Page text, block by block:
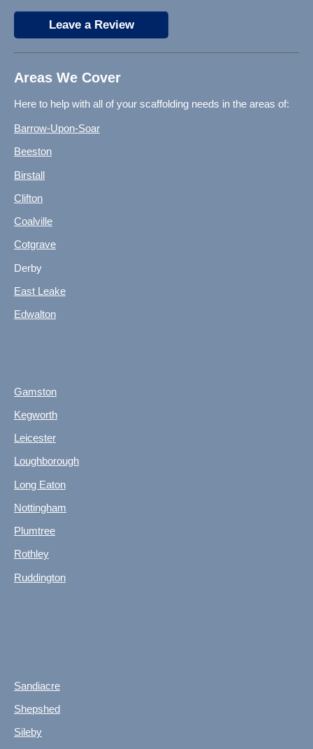
Leave a Review
Areas We Cover
Here to help with all of your scaffolding needs in the areas of:
Barrow-Upon-Soar
Beeston
Birstall
Clifton
Coalville
Cotgrave
Derby
East Leake
Edwalton
Gamston
Kegworth
Leicester
Loughborough
Long Eaton
Nottingham
Plumtree
Rothley
Ruddington
Sandiacre
Shepshed
Sileby